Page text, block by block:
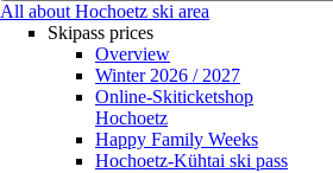
All about Hochoetz ski area
Skipass prices
Overview
Winter 2026 / 2027
Online-Skiticketshop
Hochoetz
Happy Family Weeks
Hochoetz-Kühtai ski pass